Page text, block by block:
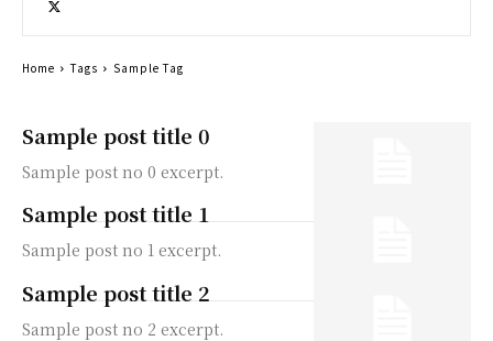
Sample post title 0
Sample post no 0 excerpt.
Sample post title 1
Sample post no 1 excerpt.
Sample post title 2
Sample post no 2 excerpt.
Home Tags Sample Tag